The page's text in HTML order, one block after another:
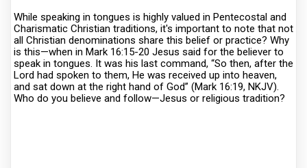
While speaking in tongues is highly valued in Pentecostal and
Charismatic Christian traditions, it's important to note that not
all Christian denominations share this belief or practice? Why
is this—when in Mark 16:15-20 Jesus said for the believer to
speak in tongues. It was his last command, “So then, after the
Lord had spoken to them, He was received up into heaven,
and sat down at the right hand of God” (Mark 16:19, NKJV).
Who do you believe and follow—Jesus or religious tradition?